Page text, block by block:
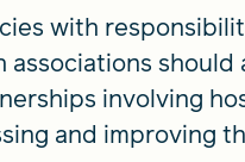
with
involving
and improving